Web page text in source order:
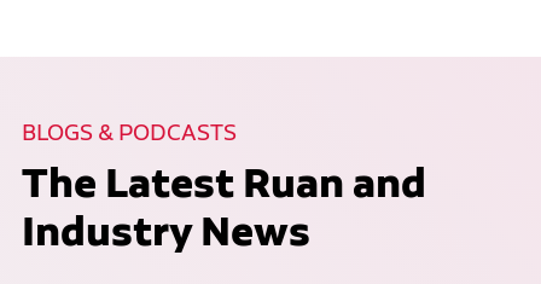
BLOGS & PODCASTS
The Latest Ruan and
Industry News